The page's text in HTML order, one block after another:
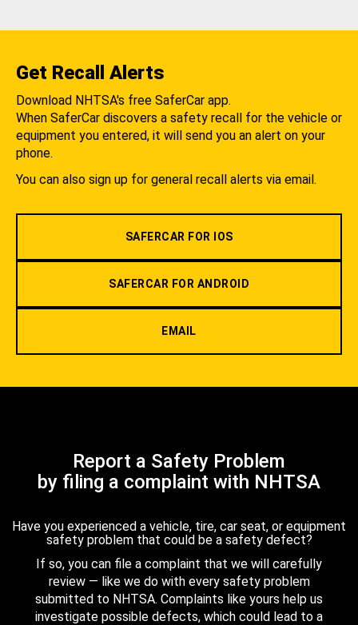
Get Recall Alerts
Download NHTSA's free SaferCar app.
When SaferCar discovers a safety recall for the vehicle or
equipment you entered, it will send you an alert on your
phone.
You can also sign up for general recall alerts via email.
SAFERCAR FOR IOS
SAFERCAR FOR ANDROID
EMAIL
Report a Safety Problem
by filing a complaint with NHTSA
Have you experienced a vehicle, tire, car seat, or equipment
safety problem that could be a safety defect?
If so, you can file a complaint that we will carefully
review — like we do with every safety problem
submitted to NHTSA. Complaints like yours help us
investigate possible defects, which could lead to a